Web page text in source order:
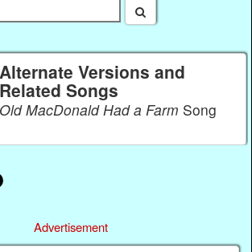
Alternate Versions and
Related Songs
Old MacDonald Had a Farm Song
Advertisement